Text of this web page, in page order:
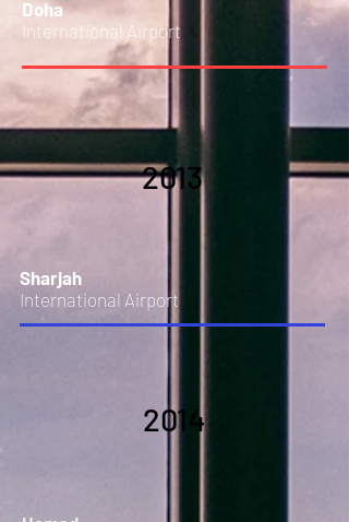
Doha
International Airport
2013
Sharjah
International Airport
2014